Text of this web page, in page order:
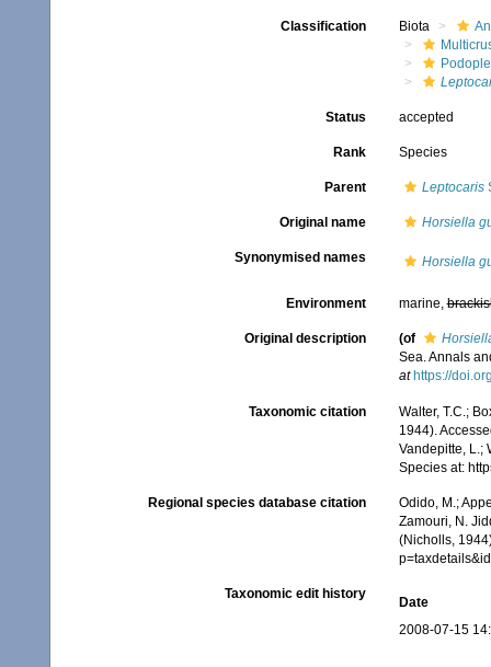
Classification Biota
Status accepted
Rank Species
Parent Leptocaris
Original name Horsiella
Synonymised names Horsiella
Environment marine,
Original description (of
Sea. Annals
at https://
Taxonomic citation
Walter, T.C.;
1944).
Vandepitte, L.;
Species at:
Regional species database citation
Odido, M.;
Zamouri, N.
(Nicholls,
Taxonomic edit history
Date
2008-07-15